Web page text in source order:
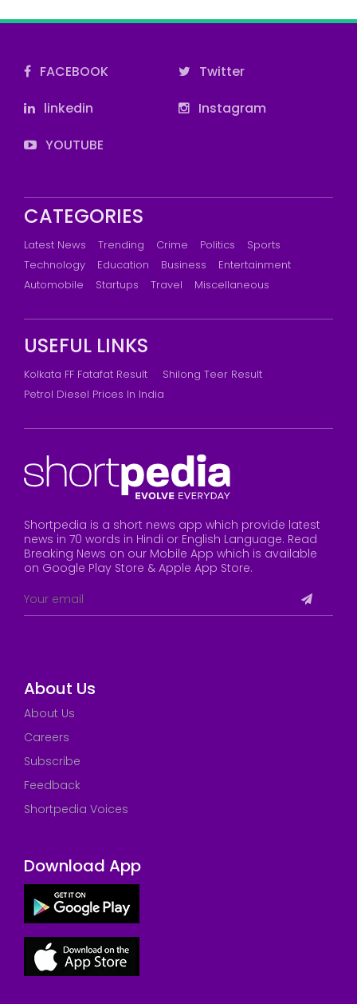
FACEBOOK
Twitter
linkedin
Instagram
YOUTUBE
CATEGORIES
Latest News Trending Crime Politics
Sports
Technology
Education Business
Entertainment
Automobile
Startups Travel Miscellaneous
USEFUL LINKS
Kolkata FF Fatafat Result
Shilong Teer Result
Petrol Diesel Prices In India
Shortpedia is a short news app which provide latest
news in 70 words in Hindi or English Language. Read
Breaking News on our Mobile App which is available
on Google Play Store & Apple App Store.
About Us
About Us
Careers
Subscribe
Feedback
Shortpedia Voices
Download App